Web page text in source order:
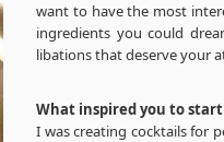
want to have the most
ingredients you could
libations that deserve your
What inspired you to
I was creating cocktails for